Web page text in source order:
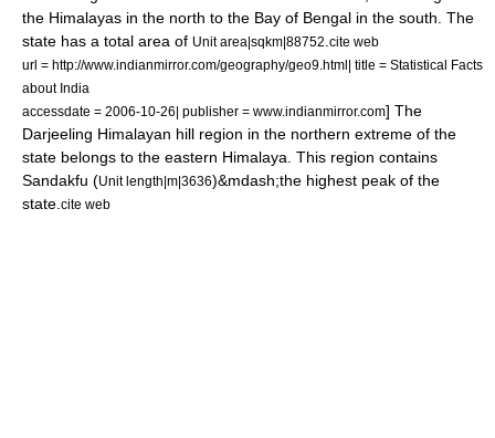
the Himalayas in the north to the Bay of Bengal in the south. The
state has a total area of Unit area|sqkm|88752 cite web
url = http://www.indianmirror.com/geography/geo9.html| title = Statistical Facts
about India
accessdate = 2006-10-26| publisher = www.indianmirror.com] The
Darjeeling Himalayan hill region in the northern extreme of the
state belongs to the eastern Himalaya . This region contains
Sandakfu (Unit length|m|3636)&mdash;the highest peak of the
state. cite web